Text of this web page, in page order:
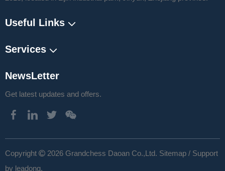
Useful Links
Services
NewsLetter
Get latest updates and offers.
​Copyright  2026 Grandchess Daoan Co.,Ltd. Sitemap / Support
by leadong.